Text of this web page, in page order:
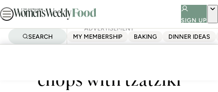
Skip
to
SIGN UP
SEARCH MY MEMBERSHIP BAKING DINNER IDEAS
ADVERTISEMENT
chops with tzatziki